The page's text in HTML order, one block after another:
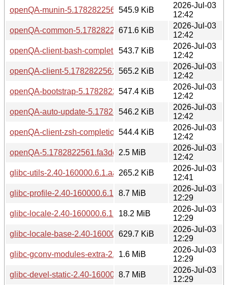
openQA-munin-5.1782822561.fa3defef-
545.9 KiB
2026-Jul-03
12:42
openQA-common-5.1782822561.fa3defef-
671.6 KiB
2026-Jul-03
12:42
openQA-client-bash-completion-5.1782822561.fa3defef-
543.7 KiB
2026-Jul-03
12:42
openQA-client-5.1782822561.fa3defef-
565.2 KiB
2026-Jul-03
12:42
openQA-bootstrap-5.1782822561.fa3defef-
547.4 KiB
2026-Jul-03
12:42
openQA-auto-update-5.1782822561.fa3defef-
546.2 KiB
2026-Jul-03
12:42
openQA-client-zsh-completion-5.1782822561.fa3defef-
544.4 KiB
2026-Jul-03
12:42
openQA-5.1782822561.fa3defef-bp160.1.1.aarch64.rpm
2.5 MiB
2026-Jul-03
12:42
glibc-utils-2.40-160000.6.1.aarch64.rpm
265.2 KiB
2026-Jul-03
12:41
glibc-profile-2.40-160000.6.1.aarch64.rpm
8.7 MiB
2026-Jul-03
12:29
glibc-locale-2.40-160000.6.1.aarch64.rpm
18.2 MiB
2026-Jul-03
12:29
glibc-locale-base-2.40-160000.6.1.aarch64.rpm
629.7 KiB
2026-Jul-03
12:29
glibc-gconv-modules-extra-2.40-160000.6.1.aarch64.rpm
1.6 MiB
2026-Jul-03
12:29
glibc-devel-static-2.40-160000.6.1.aarch64.rpm
8.7 MiB
2026-Jul-03
12:29